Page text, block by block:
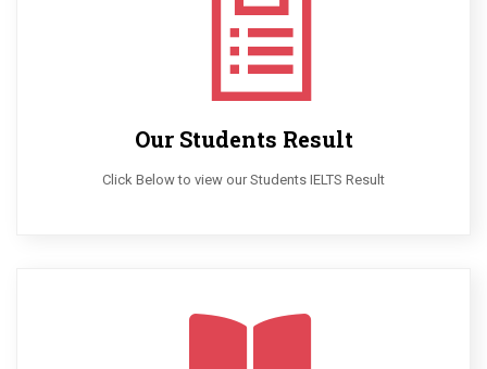
Our Students Result
Click Below to view our Students IELTS Result